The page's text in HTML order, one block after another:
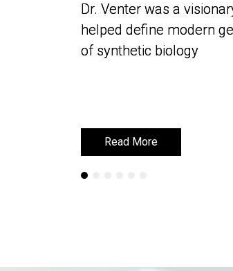
Dr. Venter was a
helped define modern
of synthetic biology
Read More
Dr. Venter was a
helped define modern
of synthetic biology
Read More